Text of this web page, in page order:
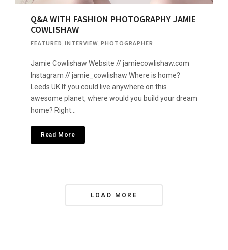
Q&A WITH FASHION PHOTOGRAPHY JAMIE
COWLISHAW
FEATURED, INTERVIEW, PHOTOGRAPHER
Jamie Cowlishaw Website // jamiecowlishaw.com
Instagram // jamie_cowlishaw Where is home?
Leeds UK If you could live anywhere on this
awesome planet, where would you build your dream
home? Right…
Read More
LOAD MORE